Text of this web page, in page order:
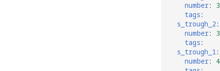
number:
tags:
s_trough_2:
number:
tags:
s_trough_1:
number: